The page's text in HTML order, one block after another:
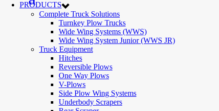
PRODUCTS
Complete Truck Solutions
Turnkey Plow Trucks
Wide Wing Systems (WWS)
Wide Wing System Junior (WWS JR)
Truck Equipment
Hitches
Reversible Plows
One Way Plows
V-Plows
Side Plow Wing Systems
Underbody Scrapers